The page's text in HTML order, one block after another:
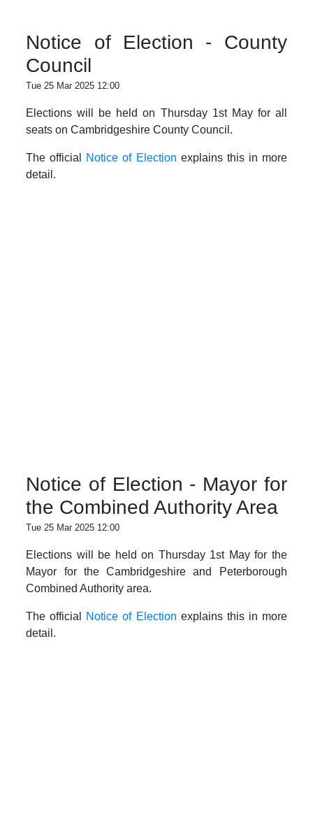
Notice of Election - County
Council
Tue 25 Mar 2025 12:00
Elections will be held on Thursday 1st May for all
seats on Cambridgeshire County Council.
The official Notice of Election explains this in more
detail.
Notice of Election - Mayor for
the Combined Authority Area
Tue 25 Mar 2025 12:00
Elections will be held on Thursday 1st May for the
Mayor for the Cambridgeshire and Peterborough
Combined Authority area.
The official Notice of Election explains this in more
detail.